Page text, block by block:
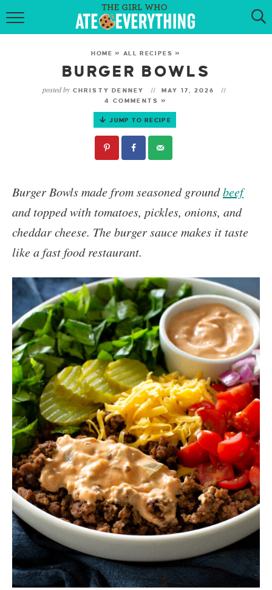
HOME
RECIPES
KETO RECIPES
MY COOKBOOK
GET NEW RECIPES VIA EMAIL
HOME » ALL RECIPES »
BURGER BOWLS
posted by CHRISTY DENNEY
MAY 17, 2026
4 COMMENTS »
JUMP TO RECIPE
Burger Bowlsmade from seasoned groundbeef
and topped with tomatoes, pickles, onions, and
cheddar cheese. The burger sauce makes it taste
like a fast food restaurant.